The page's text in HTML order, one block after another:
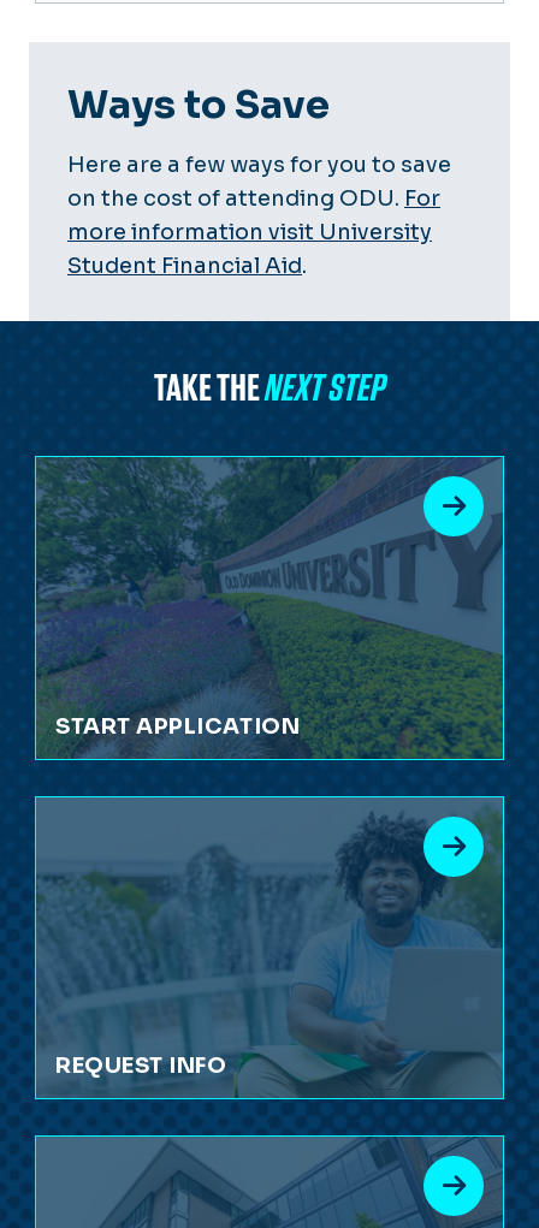
Ways to Save
Here are a few ways for you to save
on the cost of attending ODU. For
more information visit University
Student Financial Aid.
TAKE THENEXT STEP
START APPLICATION
REQUEST INFO